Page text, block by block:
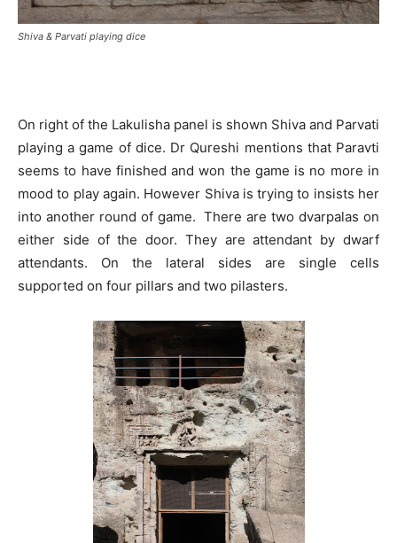
Shiva & Parvati playing dice
On right of the Lakulisha panel is shown Shiva and Parvati
playing a game of dice. Dr Qureshi mentions that Paravti
seems to have finished and won the game is no more in
mood to play again. However Shiva is trying to insists her
into another round of game. There are two dvarpalas on
either side of the door. They are attendant by dwarf
attendants. On the lateral sides are single cells
supported on four pillars and two pilasters.